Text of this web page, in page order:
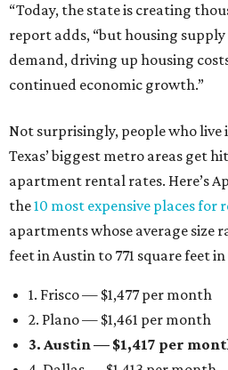
“Today, the state is creating
report adds, “but housing
demand, driving up housing
continued economic growth.”
Not surprisingly, people who live
Texas’ biggest metro areas get
apartment rental rates. Here’s
the10 most expensive places for
apartments whose average size
feet in Austin to 771 square feet in
1. Frisco — $1,477 per month
2. Plano — $1,461 per month
3. Austin — $1,417 per